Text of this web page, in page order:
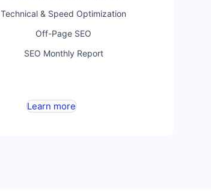
Technical & Speed Optimization
Off-Page SEO
SEO Monthly Report
Learn more